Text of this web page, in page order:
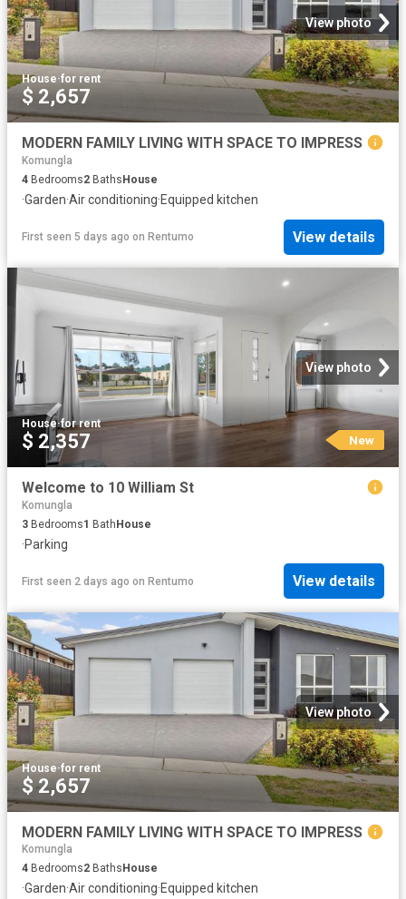
View photo
House·for rent
$ 2,657
MODERN FAMILY LIVING WITH SPACE TO IMPRESS
Komungla
4 Bedrooms2 Baths House
·Garden·Air conditioning·Equipped kitchen
First seen 5 days ago on Rentumo View details
View photo
House·for rent
$ 2,357 New
Welcome to 10 William St
Komungla
3 Bedrooms1 BathHouse
·Parking
First seen 2 days ago on Rentumo View details
View photo
House·for rent
$ 2,657
MODERN FAMILY LIVING WITH SPACE TO IMPRESS
Komungla
4 Bedrooms2 Baths House
·Garden·Air conditioning·Equipped kitchen